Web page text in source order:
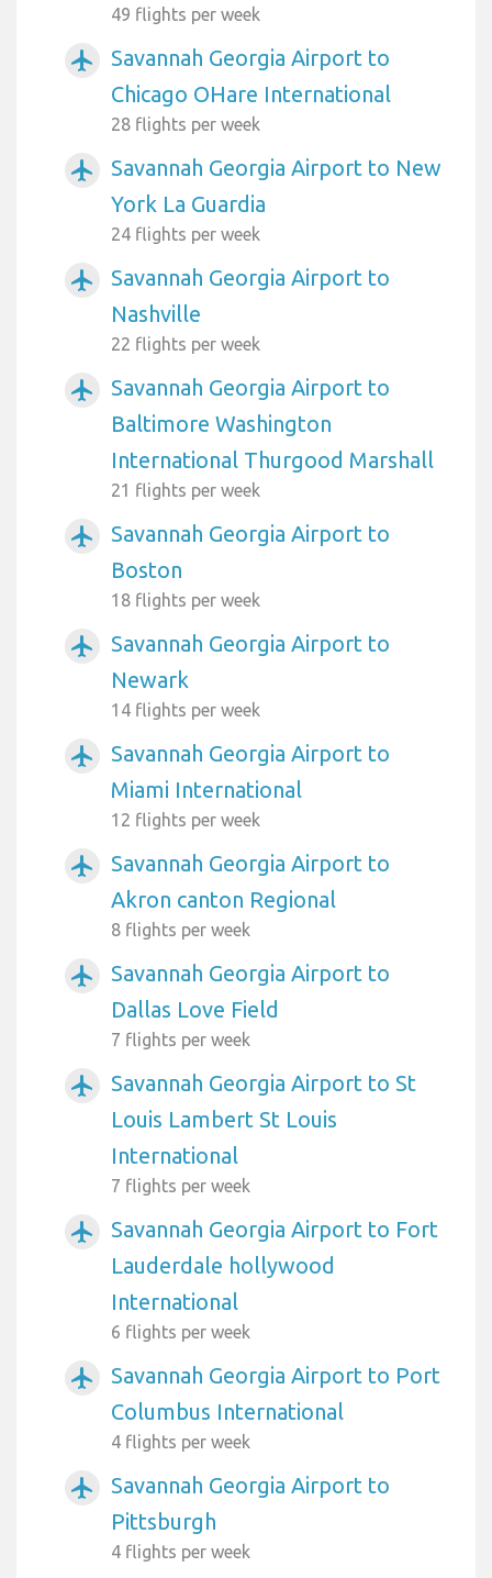
49 flights per week
airplanemode_active
Savannah Georgia Airport to
Chicago OHare International
28 flights per week
airplanemode_active
Savannah Georgia Airport to New
York La Guardia
24 flights per week
airplanemode_active
Savannah Georgia Airport to
Nashville
22 flights per week
airplanemode_active
Savannah Georgia Airport to
Baltimore Washington
International Thurgood Marshall
21 flights per week
airplanemode_active
Savannah Georgia Airport to
Boston
18 flights per week
airplanemode_active
Savannah Georgia Airport to
Newark
14 flights per week
airplanemode_active
Savannah Georgia Airport to
Miami International
12 flights per week
airplanemode_active
Savannah Georgia Airport to
Akron canton Regional
8 flights per week
airplanemode_active
Savannah Georgia Airport to
Dallas Love Field
7 flights per week
airplanemode_active
Savannah Georgia Airport to St
Louis Lambert St Louis
International
7 flights per week
airplanemode_active
Savannah Georgia Airport to Fort
Lauderdale hollywood
International
6 flights per week
airplanemode_active
Savannah Georgia Airport to Port
Columbus International
4 flights per week
airplanemode_active
Savannah Georgia Airport to
Pittsburgh
4 flights per week